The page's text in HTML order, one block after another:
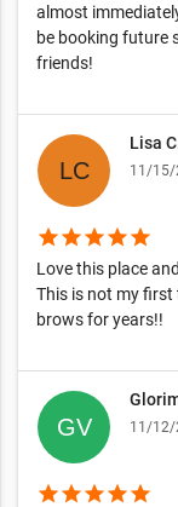
almost
be booking future
friends!
Lisa
11/15/
starstarstarstarstar
Love this place
This is not my first
brows for years!!
11/12/
starstarstarstarstar